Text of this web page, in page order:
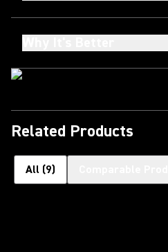
Related Products
All (9)